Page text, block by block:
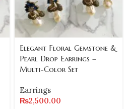
Elegant Floral Gemstone &
Pearl Drop Earrings –
Multi-Color Set
Earrings
₨2,500.00